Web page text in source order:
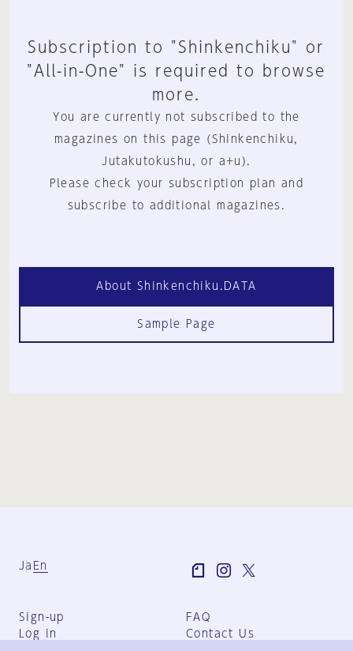
Subscription to "Shinkenchiku" or
"All-in-One" is required to browse
more.
You are currently not subscribed to the
magazines on this page (Shinkenchiku,
Jutakutokushu, or a+u).
Please check your subscription plan and
subscribe to additional magazines.
About Shinkenchiku.DATA
Sample Page
Ja En
Sign-up
Log in
FAQ
Contact Us